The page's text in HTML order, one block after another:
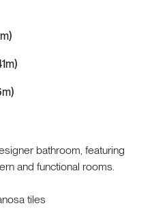
bathroom, featuring
and functional rooms.
tiles